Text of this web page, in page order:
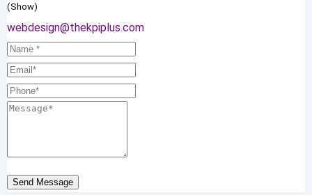
(Show)
webdesign@thekpiplus.com
Send Message